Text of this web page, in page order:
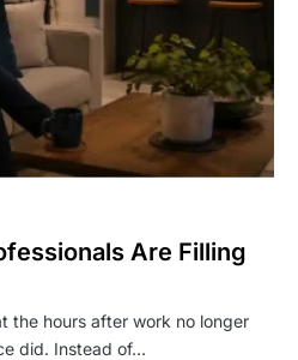
Are Filling
the hours after work no longer
did. Instead of…